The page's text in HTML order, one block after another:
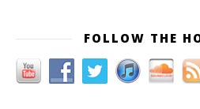
FOLLOW THE